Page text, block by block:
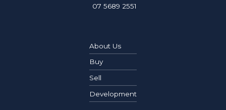
07 5689 2551
About Us
Buy
Sell
Development